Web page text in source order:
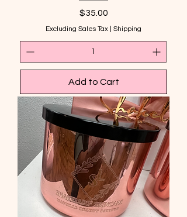
Price
$35.00
Excluding Sales Tax Shipping
Add to Cart